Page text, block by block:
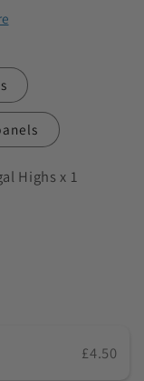
Highs x 1
£4.50